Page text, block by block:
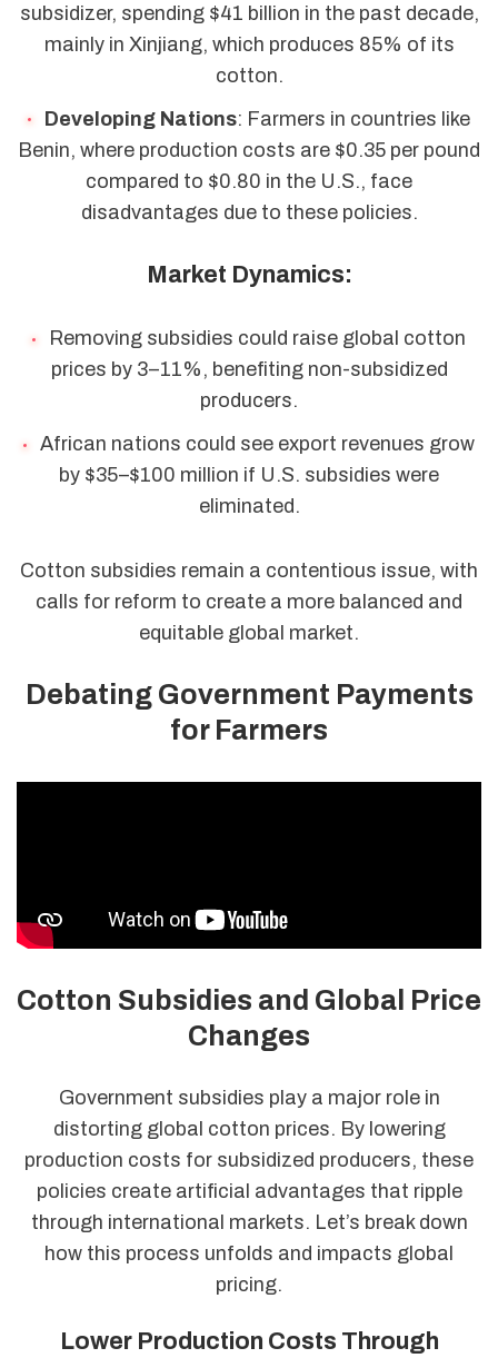
subsidizer, spending $41 billion in the past decade,
mainly in Xinjiang, which produces 85% of its
cotton.
Developing Nations: Farmers in countries like
Benin, where production costs are $0.35 per pound
compared to $0.80 in the U.S., face
disadvantages due to these policies.
Market Dynamics:
Removing subsidies could raise global cotton
prices by 3–11%, benefiting non-subsidized
producers.
African nations could see export revenues grow
by $35–$100 million if U.S. subsidies were
eliminated.
Cotton subsidies remain a contentious issue, with
calls for reform to create a more balanced and
equitable global market.
Debating Government Payments
for Farmers
Cotton Subsidies and Global Price
Changes
Government subsidies play a major role in
distorting global cotton prices. By lowering
production costs for subsidized producers, these
policies create artificial advantages that ripple
through international markets. Let’s break down
how this process unfolds and impacts global
pricing.
Lower Production Costs Through